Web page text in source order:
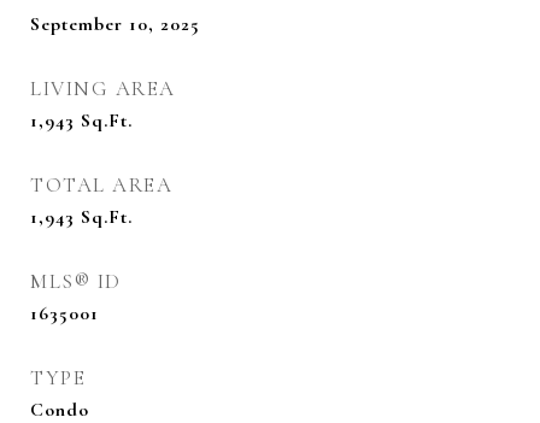
September 10, 2025
LIVING AREA
1,943 Sq.Ft.
TOTAL AREA
1,943 Sq.Ft.
MLS® ID
1635001
TYPE
Condo